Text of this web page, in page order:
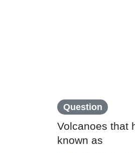
Question
Volcanoes that
known as